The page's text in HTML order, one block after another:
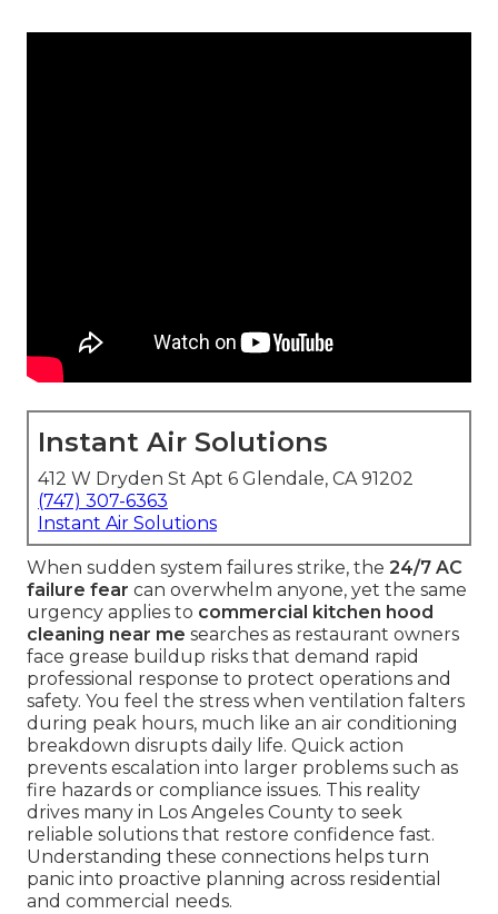
Instant Air Solutions
412 W Dryden St Apt 6 Glendale, CA 91202
(747) 307-6363
Instant Air Solutions
When sudden system failures strike, the 24/7 AC
failure fear can overwhelm anyone, yet the same
urgency applies to commercial kitchen hood
cleaning near me searches as restaurant owners
face grease buildup risks that demand rapid
professional response to protect operations and
safety. You feel the stress when ventilation falters
during peak hours, much like an air conditioning
breakdown disrupts daily life. Quick action
prevents escalation into larger problems such as
fire hazards or compliance issues. This reality
drives many in Los Angeles County to seek
reliable solutions that restore confidence fast.
Understanding these connections helps turn
panic into proactive planning across residential
and commercial needs.